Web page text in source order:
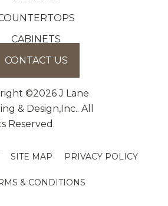
CABINETS
CONTACT US
©2026 J Lane
& Design,Inc.. All
Reserved.
SITE MAP PRIVACY POLICY
& CONDITIONS